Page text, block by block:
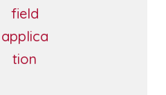
field
applica
tion